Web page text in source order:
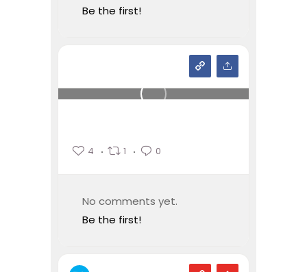
Be the first!
4 1 0
No comments yet.
Be the first!